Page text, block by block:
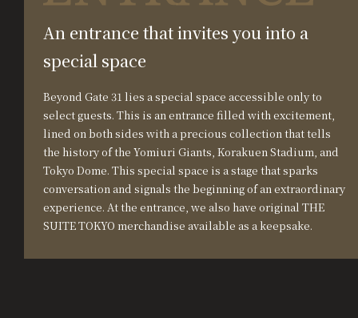
An entrance that invites you into a
special space
Beyond Gate 31 lies a special space accessible only to
select guests. This is an entrance filled with excitement,
lined on both sides with a precious collection that tells
the history of the Yomiuri Giants, Korakuen Stadium, and
Tokyo Dome. This special space is a stage that sparks
conversation and signals the beginning of an extraordinary
experience. At the entrance, we also have original THE
SUITE TOKYO merchandise available as a keepsake.